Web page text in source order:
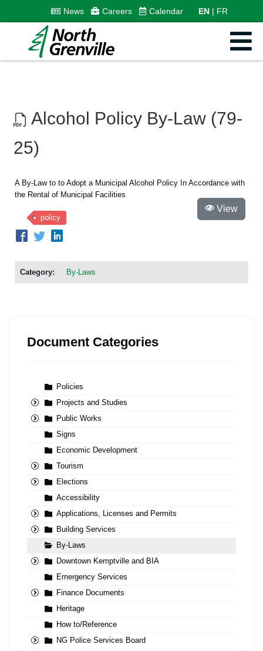
News Careers Calendar EN FR
Alcohol Policy By-Law (79-
25)
A By-Law to to Adopt a Municipal Alcohol Policy In Accordance with
the Rental of Municipal Facilities
Category: By-Laws
policy
View
Document Categories
Policies
Projects and Studies
Public Works
Signs
Economic Development
Tourism
Elections
Accessibility
Applications, Licenses and Permits
Building Services
By-Laws
Downtown Kemptville and BIA
Emergency Services
Finance Documents
Heritage
How to/Reference
NG Police Services Board